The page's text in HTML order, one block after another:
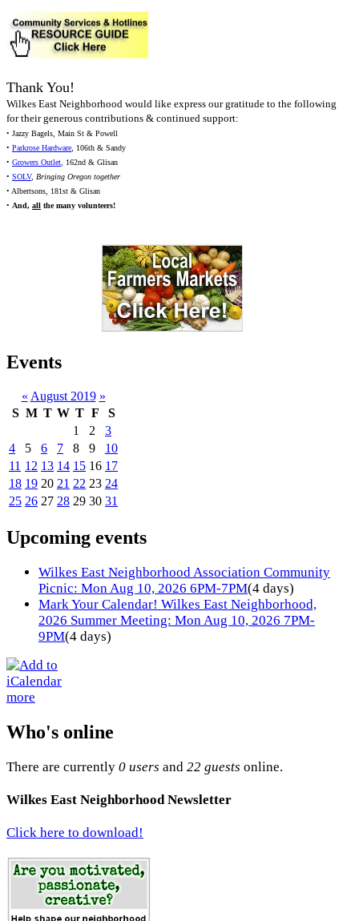
Thank You!
Wilkes East Neighborhood would like express our gratitude to the following
for their generous contributions & continued support:
• Jazzy Bagels, Main St & Powell
• Parkrose Hardware, 106th & Sandy
• Growers Outlet, 162nd & Glisan
• SOLV, Bringing Oregon together
• Albertsons, 181st & Glisan
• And, all the many volunteers!
Events
« August 2019 »
S M T W T F
S
1
2
3
4
5 6 7 8 9
10
11 12 13 14 15 16 17
18 19 20 21 22 23 24
25 26 27 28 29 30 31
Upcoming events
Wilkes East Neighborhood Association Community
Picnic: Mon Aug 10, 2026 6PM-7PM(4 days)
Mark Your Calendar! Wilkes East Neighborhood,
2026 Summer Meeting: Mon Aug 10, 2026 7PM-
9PM(4 days)
more
Who's online
There are currently 0 users and 22 guests online.
Wilkes East Neighborhood Newsletter
Click here to download!